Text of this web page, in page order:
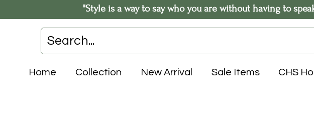
"Style is a way to say who you are without having to
Home Collection New Arrival Sale Items CHS